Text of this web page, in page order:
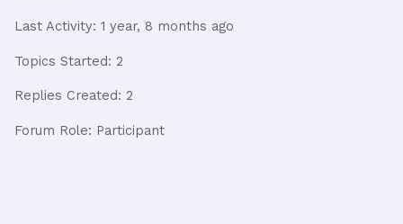
Last Activity: 1 year, 8 months ago
Topics Started: 2
Replies Created: 2
Forum Role: Participant